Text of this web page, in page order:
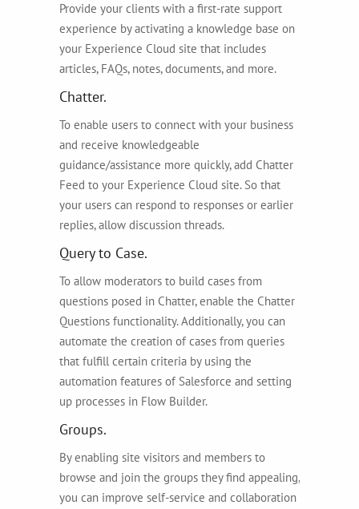
Provide your clients with a first-rate support
experience by activating a knowledge base on
your Experience Cloud site that includes
articles, FAQs, notes, documents, and more.
Chatter.
To enable users to connect with your business
and receive knowledgeable
guidance/assistance more quickly, add Chatter
Feed to your Experience Cloud site. So that
your users can respond to responses or earlier
replies, allow discussion threads.
Query to Case.
To allow moderators to build cases from
questions posed in Chatter, enable the Chatter
Questions functionality. Additionally, you can
automate the creation of cases from queries
that fulfill certain criteria by using the
automation features of Salesforce and setting
up processes in Flow Builder.
Groups.
By enabling site visitors and members to
browse and join the groups they find appealing,
you can improve self-service and collaboration